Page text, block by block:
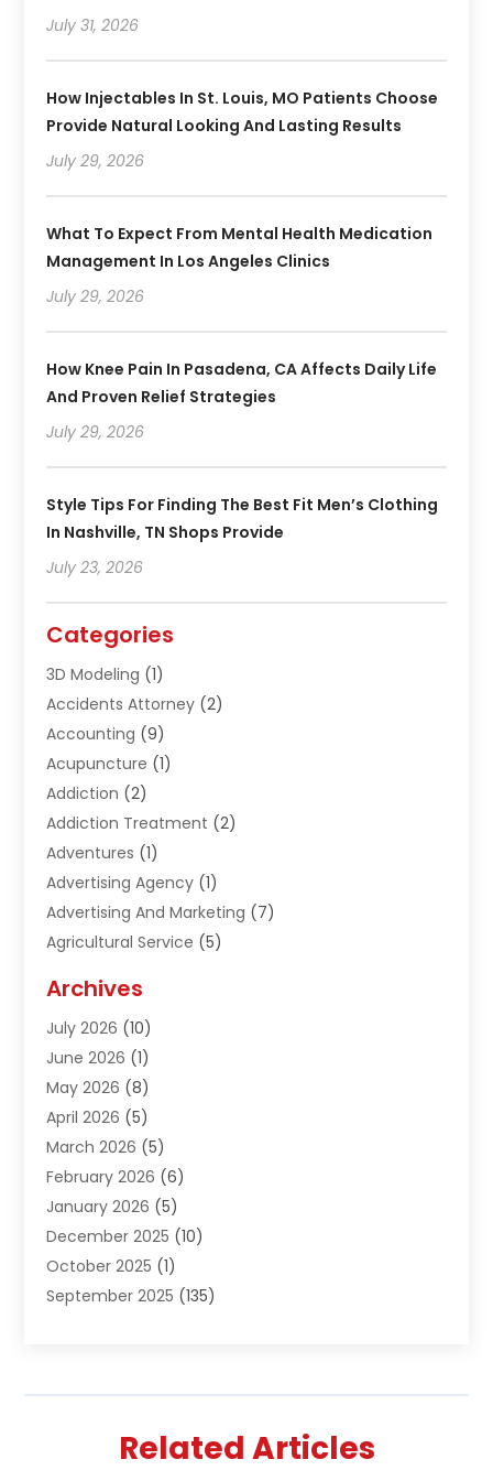
July 31, 2026
How Injectables In St. Louis, MO Patients Choose
Provide Natural Looking And Lasting Results
July 29, 2026
What To Expect From Mental Health Medication
Management In Los Angeles Clinics
July 29, 2026
How Knee Pain In Pasadena, CA Affects Daily Life
And Proven Relief Strategies
July 29, 2026
Style Tips For Finding The Best Fit Men’s Clothing
In Nashville, TN Shops Provide
July 23, 2026
Categories
3D Modeling (1)
Accidents Attorney (2)
Accounting (9)
Acupuncture (1)
Addiction (2)
Addiction Treatment (2)
Adventures (1)
Advertising Agency (1)
Advertising And Marketing (7)
Agricultural Service (5)
Air Conditioning & Heating
Air Distribution
Air Quality Control
Alcohol Manufacturer
Aluminum Fabrication
Aluminum Supplier
Animal Hospital(2)
Animal Removal(2)
Apartment Building(2)
Appliances(2)
Arts And Entertainment
Assisted Living Facility(2)
(1)
Archives
July 2026 (10)
June 2026 (1)
May 2026 (8)
April 2026 (5)
March 2026 (5)
February 2026 (6)
January 2026 (5)
December 2025 (10)
October 2025 (1)
September 2025 (135)
(43)
Related Articles